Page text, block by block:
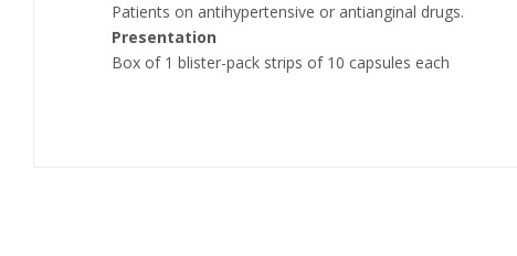
Patients on antihypertensive or antianginal drugs.
Presentation
Box of 1 blister-pack strips of 10 capsules each